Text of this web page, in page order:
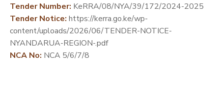
Tender Number: KeRRA/08/NYA/39/172/2024-2025
Tender Notice: https://kerra.go.ke/wp-
content/uploads/2026/06/TENDER-NOTICE-
NYANDARUA-REGION-.pdf
NCA No: NCA 5/6/7/8